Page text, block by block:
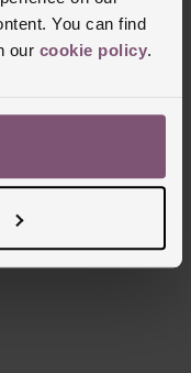
You can find
our cookie policy.